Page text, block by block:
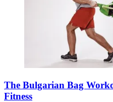
The Bulgarian Bag
Fitness